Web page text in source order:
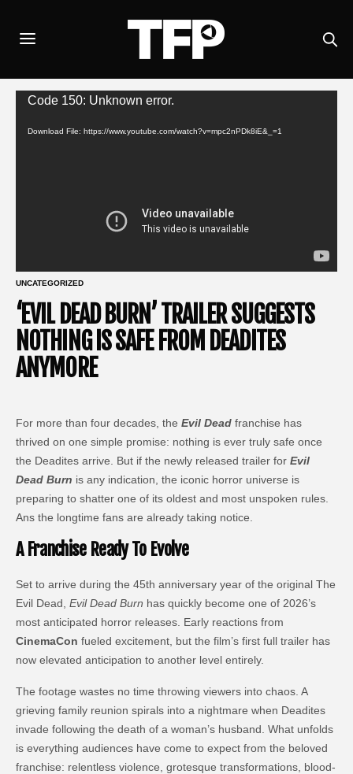
Video
Code 150: Unknown error.
Download File: https://www.youtube.com/watch?v=mpc2nPDk8iE&_=1
UNCATEGORIZED
‘EVIL DEAD BURN’ TRAILER SUGGESTS
NOTHING IS SAFE FROM DEADITES
ANYMORE
For more than four decades, theEvil Dead franchise has
thrived on one simple promise: nothing is ever truly safe once
the Deadites arrive. But if the newly released trailer forEvil
Dead Burn is any indication, the iconic horror universe is
preparing to shatter one of its oldest and most unspoken rules.
Ans the longtime fans are already taking notice.
A Franchise Ready To Evolve
Set to arrive during the 45th anniversary year of the original The
Evil Dead,Evil Dead Burn has quickly become one of 2026’s
most anticipated horror releases. Early reactions from
CinemaCon fueled excitement, but the film’s first full trailer has
now elevated anticipation to another level entirely.
The footage wastes no time throwing viewers into chaos. A
grieving family reunion spirals into a nightmare when Deadites
invade following the death of a woman’s husband. What unfolds
is everything audiences have come to expect from the beloved
franchise: relentless violence, grotesque transformations, blood-